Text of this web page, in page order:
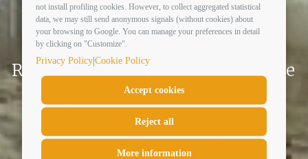
not install profiling cookies. However, to collect aggregated statistical
data, we may still send anonymous signals (without cookies) about
your browsing to Google. You can manage your preferences in detail
by clicking on "Customize".
Privacy Policy|Cookie Policy
Accept cookies
Reject all
More information
Events
Restaurant Pappa Reale Rome